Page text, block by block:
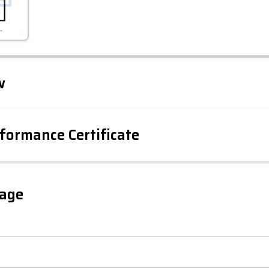
Tap to explore map
Certificate
Current
Potential